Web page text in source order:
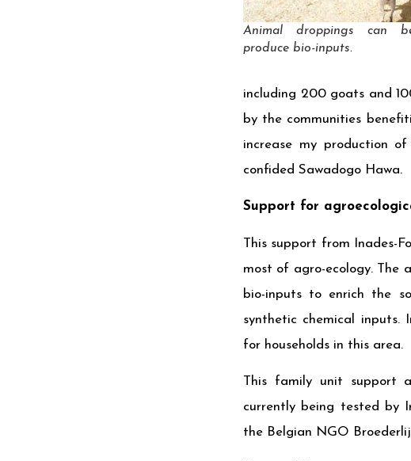
Animal droppings can
produce bio-inputs.
including 200 goats and
by the communities
increase my production
confided Sawadogo Hawa.
Support for
This support from Inades-
most of agro-ecology. The
bio-inputs to enrich the
synthetic chemical inputs.
for households in this area.
This family unit support
currently being tested by
the Belgian NGO